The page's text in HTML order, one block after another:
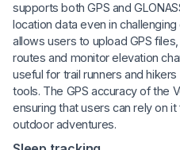
supports both GPS and
location data even in
allows users to upload GPS
routes and monitor elevation
useful for trail runners and
tools. The GPS accuracy of the
ensuring that users can rely on
outdoor adventures.